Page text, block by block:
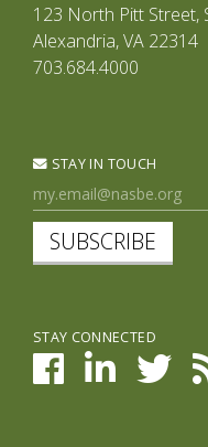
123 North Pitt Street,
Alexandria, VA 22314
703.684.4000
STAY IN TOUCH
SUBSCRIBE
STAY CONNECTED